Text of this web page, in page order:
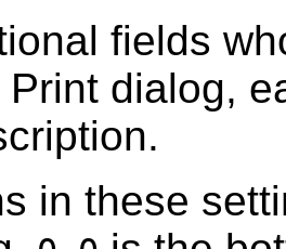
fields
Print dialog,
in these